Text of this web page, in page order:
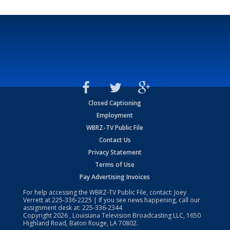
Closed Captioning
Employment
WBRZ-TV Public File
Contact Us
Privacy Statement
Terms of Use
Pay Advertising Invoices
For help accessing the WBRZ-TV Public File, contact: Joey
Verrett at225-336-2225 | If you see news happening, call our
assignment desk at: 225-336-2344
Copyright2026 , Louisiana Television Broadcasting LLC, 1650
Highland Road, Baton Rouge, LA 70802.